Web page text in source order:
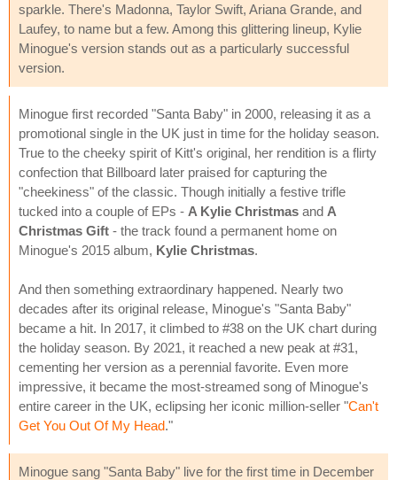
sparkle. There's Madonna, Taylor Swift, Ariana Grande, and
Laufey, to name but a few. Among this glittering lineup, Kylie
Minogue's version stands out as a particularly successful
version.
Minogue first recorded "Santa Baby" in 2000, releasing it as a
promotional single in the UK just in time for the holiday season.
True to the cheeky spirit of Kitt's original, her rendition is a flirty
confection that Billboard later praised for capturing the
"cheekiness" of the classic. Though initially a festive trifle
tucked into a couple of EPs - A Kylie Christmas and A
Christmas Gift - the track found a permanent home on
Minogue's 2015 album, Kylie Christmas.
And then something extraordinary happened. Nearly two
decades after its original release, Minogue's "Santa Baby"
became a hit. In 2017, it climbed to #38 on the UK chart during
the holiday season. By 2021, it reached a new peak at #31,
cementing her version as a perennial favorite. Even more
impressive, it became the most-streamed song of Minogue's
entire career in the UK, eclipsing her iconic million-seller "Can't
Get You Out Of My Head."
Minogue sang "Santa Baby" live for the first time in December